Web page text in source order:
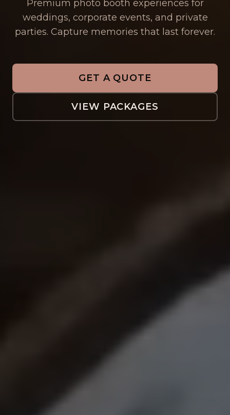
Premium photo booth experiences for
weddings, corporate events, and private
parties. Capture memories that last forever.
GET A QUOTE
VIEW PACKAGES